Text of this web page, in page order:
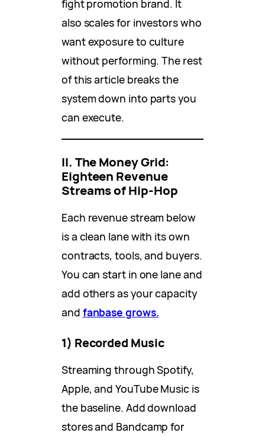
fight promotion brand. It
also scales for investors who
want exposure to culture
without performing. The rest
of this article breaks the
system down into parts you
can execute.
II. The Money Grid:
Eighteen Revenue
Streams of Hip-Hop
Each revenue stream below
is a clean lane with its own
contracts, tools, and buyers.
You can start in one lane and
add others as your capacity
and fanbase grows.
1) Recorded Music
Streaming through Spotify,
Apple, and YouTube Music is
the baseline. Add download
stores and Bandcamp for